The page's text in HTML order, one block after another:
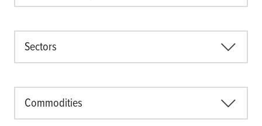
Sectors
Commodities